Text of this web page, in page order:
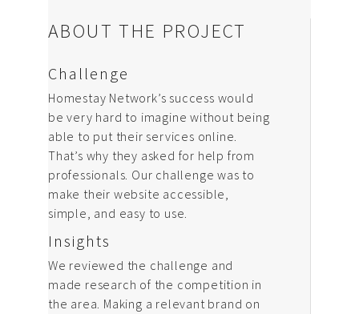
ABOUT THE PROJECT
Challenge
Homestay Network’s success would
be very hard to imagine without being
able to put their services online.
That’s why they asked for help from
professionals. Our challenge was to
make their website accessible,
simple, and easy to use.
Insights
We reviewed the challenge and
made research of the competition in
the area. Making a relevant brand on
Blog
FAQ
Careers
Privacy Policy
News
Contact us